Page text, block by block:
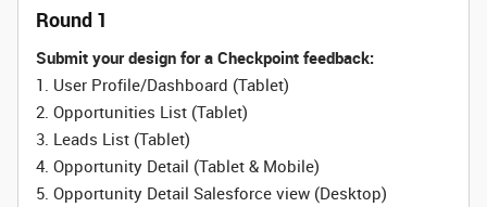
Round 1
Submit your design for a Checkpoint feedback:
1. User Profile/Dashboard (Tablet)
2. Opportunities List (Tablet)
3. Leads List (Tablet)
4. Opportunity Detail (Tablet & Mobile)
5. Opportunity Detail Salesforce view (Desktop)